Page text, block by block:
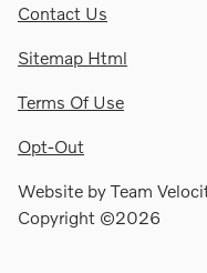
Contact Us
Sitemap Html
Terms Of Use
Opt-Out
Website byTeam
Copyright ©2026